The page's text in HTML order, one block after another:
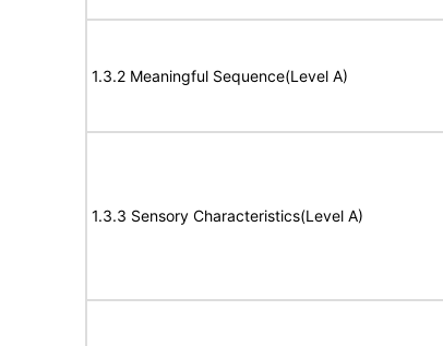
1.3.2 Meaningful Sequence(Level A)
1.3.3 Sensory Characteristics(Level A)